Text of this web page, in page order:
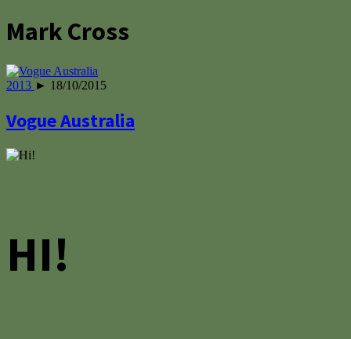
Mark Cross
2013 ► 18/10/2015
Vogue Australia
HI!